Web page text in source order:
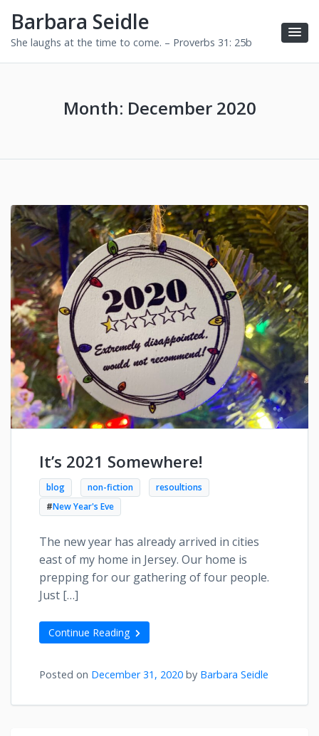
Barbara Seidle
She laughs at the time to come. – Proverbs 31: 25b
Month: December 2020
It’s 2021 Somewhere!
blog non-fiction
resoultions
#New Year's Eve
The new year has already arrived in cities
east of my home in Jersey. Our home is
prepping for our gathering of four people.
Just […]
Continue Reading
Posted on December 31, 2020 by Barbara Seidle